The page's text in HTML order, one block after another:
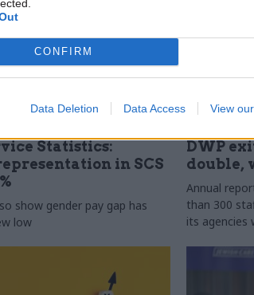
CONFIRM
Data Deletion Data Access View
Statistics:
in SCS
show gender pay gap has
low
DWP
double,
Annual
than 300
its agencies